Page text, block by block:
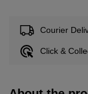
Courier
Click &